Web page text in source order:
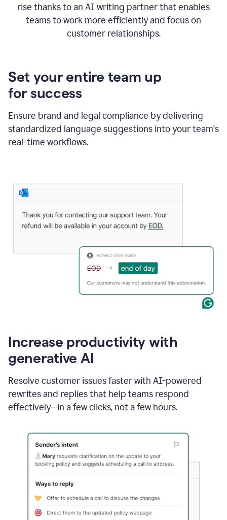
rise thanks to an AI writing partner that enables
teams to work more efficiently and focus on
customer relationships.
Set your entire team up
for success
Ensure brand and legal compliance by delivering
standardized language suggestions into your team's
real-time workflows.
Increase productivity with
generative AI
Resolve customer issues faster with AI-powered
rewrites and replies that help teams respond
effectively—in a few clicks, not a few hours.